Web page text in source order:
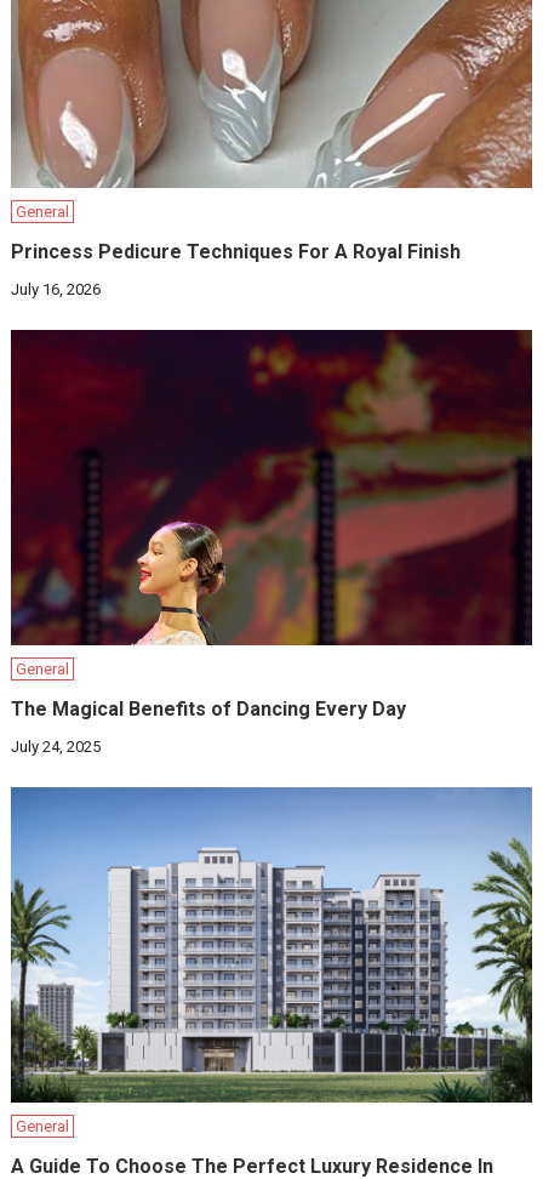
General
Princess Pedicure Techniques For A Royal Finish
July 16, 2026
General
The Magical Benefits of Dancing Every Day
July 24, 2025
General
A Guide To Choose The Perfect Luxury Residence In